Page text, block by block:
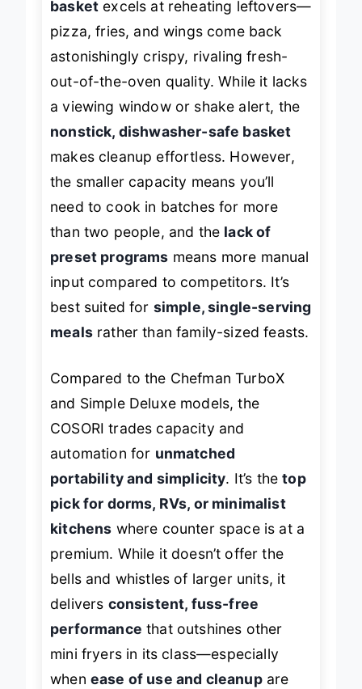
basket excels at reheating leftovers—
pizza, fries, and wings come back
astonishingly crispy, rivaling fresh-
out-of-the-oven quality. While it lacks
a viewing window or shake alert, the
nonstick, dishwasher-safe basket
makes cleanup effortless. However,
the smaller capacity means you’ll
need to cook in batches for more
than two people, and the lack of
preset programs means more manual
input compared to competitors. It’s
best suited for simple, single-serving
mealsrather than family-sized feasts.
Compared to the Chefman TurboX
and Simple Deluxe models, the
COSORI trades capacity and
automation for unmatched
portability and simplicity. It’s thetop
pick for dorms, RVs, or minimalist
kitchens where counter space is at a
premium. While it doesn’t offer the
bells and whistles of larger units, it
delivers consistent, fuss-free
performance that outshines other
mini fryers in its class—especially
when ease of use and cleanupare